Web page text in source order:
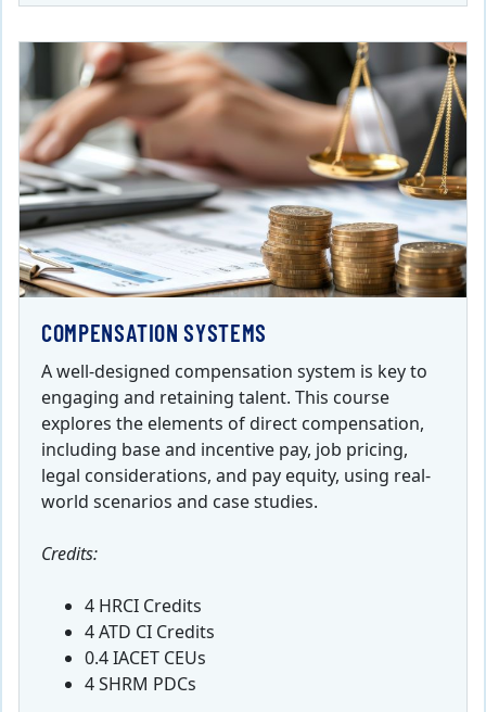
COMPENSATION SYSTEMS
A well-designed compensation system is key to
engaging and retaining talent. This course
explores the elements of direct compensation,
including base and incentive pay, job pricing,
legal considerations, and pay equity, using real-
world scenarios and case studies.
Credits:
4 HRCI Credits
4 ATD CI Credits
0.4 IACET CEUs
4 SHRM PDCs